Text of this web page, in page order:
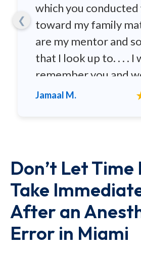
❮
which you
toward my family
are my mentor and
that I look up to. . . . I
remember you and
recommend you to
Jamaal M.
Don’t Let Time
Take
After an
Error in Miami